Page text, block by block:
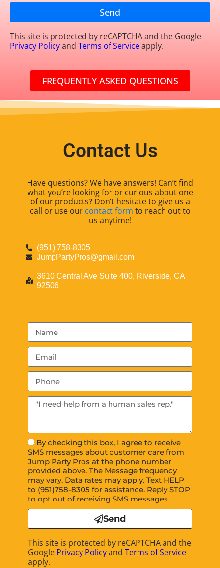
Send
This site is protected by reCAPTCHA and the Google
Privacy Policyand Terms of Serviceapply.
FREQUENTLY ASKED QUESTIONS
Contact Us
Have questions? We have answers! Can’t find
what you’re looking for or curious about one
of our products? Don’t hesitate to give us a
call or use our contact form to reach out to
us anytime!
(951) 758-8305
JumpPartyPros@gmail.com
3610 Central Ave Suite 400, Riverside, CA
92506
By checking this box, I agree to receive
SMS messages about customer care from
Jump Party Pros at the phone number
provided above. The Message frequency
may vary. Data rates may apply. Text HELP
to (951)758-8305 for assistance. Reply STOP
to opt out of receiving SMS messages.
Send
This site is protected by reCAPTCHA and the
Google Privacy PolicyandTerms of Service
apply.